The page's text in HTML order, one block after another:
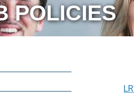
POLICIES